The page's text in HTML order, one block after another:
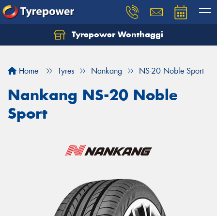
Tyrepower Wonthaggi
Home Tyres Nankang NS-20 Noble Sport
Nankang NS-20 Noble
Sport